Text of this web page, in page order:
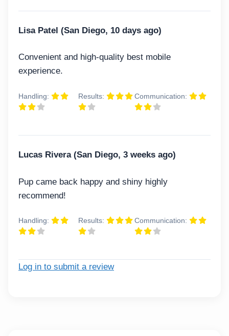
Lisa Patel (San Diego, 10 days ago)
Convenient and high-quality best mobile
experience.
Handling: Results: Communication:
Lucas Rivera (San Diego, 3 weeks ago)
Pup came back happy and shiny highly
recommend!
Handling: Results: Communication:
Log in to submit a review